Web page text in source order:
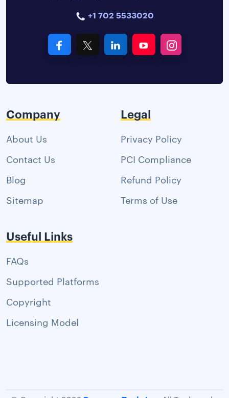
+1 702 5533020
Company
About Us
Contact Us
Blog
Sitemap
Legal
Privacy Policy
PCI Compliance
Refund Policy
Terms of Use
Useful Links
FAQs
Supported Platforms
Copyright
Licensing Model